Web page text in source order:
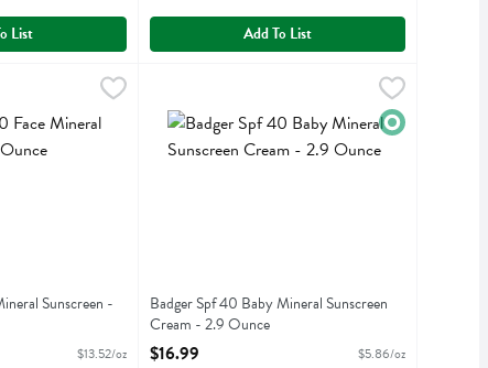
List Add To List
Mineral Sunscreen - 1.7 Ounce
Mineral Sunscreen
Sunscreen -
$13.52/oz
Badger Spf 40 Baby Mineral Sunscreen
Badger Spf 40 Baby Mineral Sunscreen Cream
Organic
Badger Spf 40 Baby Mineral Sunscreen
Cream - 2.9 Ounce
Open Product Description
$16.99 $5.86/oz